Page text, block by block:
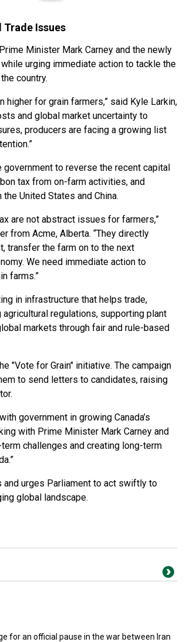
Trade Issues
Minister Mark Carney and the newly
urging immediate action to tackle the
country.
for grain farmers,” said Kyle Larkin,
and global market uncertainty to
producers are facing a growing list
government to reverse the recent capital
tax from on-farm activities, and
United States and China.
are not abstract issues for farmers,”
from Acme, Alberta. “They directly
transfer the farm on to the next
We need immediate action to
farms.”
in infrastructure that helps trade,
regulations, supporting plant
markets through fair and rule-based
"Vote for Grain" initiative. The campaign
to send letters to candidates, raising
government in growing Canada’s
with Prime Minister Mark Carney and
challenges and creating long-term
and urges Parliament to act swiftly to
global landscape.
for an official pause in the war between Iran